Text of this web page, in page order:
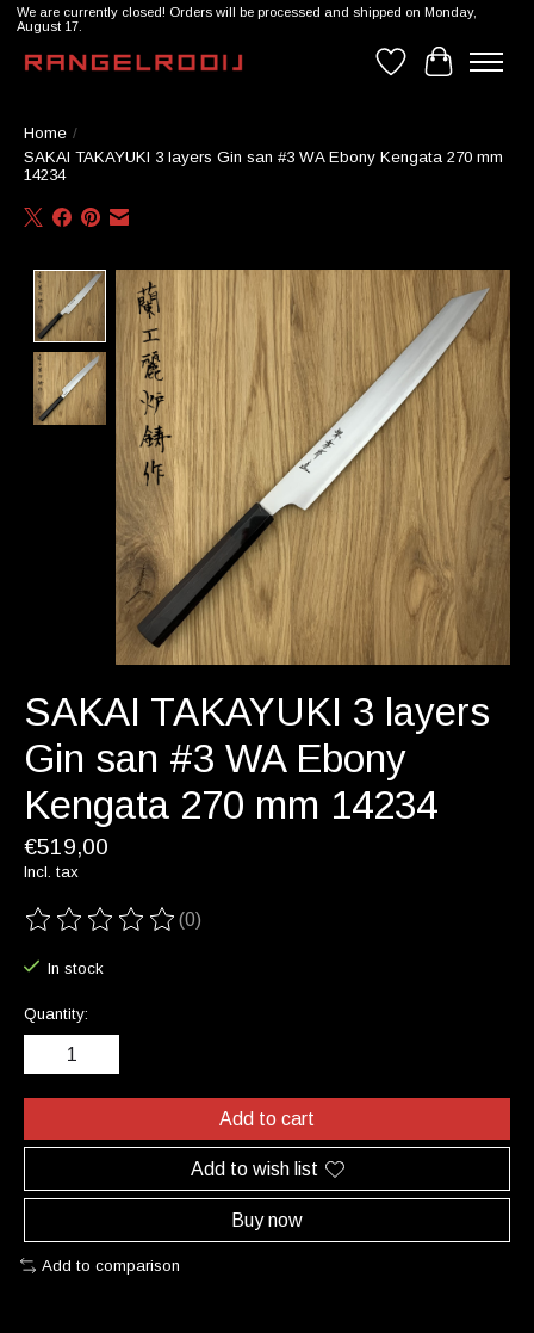
We are currently closed! Orders will be processed and shipped on Monday,
August 17.
WishlistCart
Home /
SAKAI TAKAYUKI 3 layers Gin san #3 WA Ebony Kengata 270 mm
14234
Product image slideshow Items
SAKAI TAKAYUKI 3 layers
Gin san #3 WA Ebony
Kengata 270 mm 14234
€519,00
Incl. tax
The rating of this product is
(0)
In stock
Quantity:
Add to cart
Add to wish list
Buy now
Add to comparison